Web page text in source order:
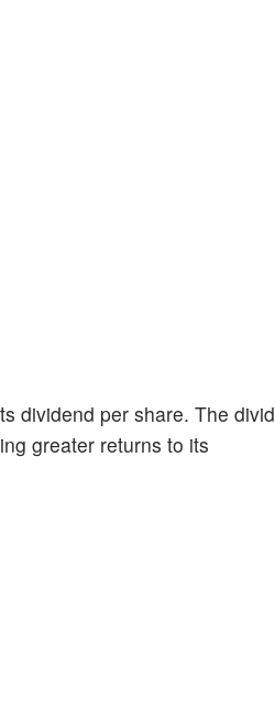
dividend per share. The
greater returns to its